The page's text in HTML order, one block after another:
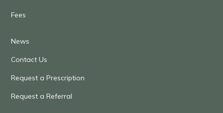
Fees
News
Contact Us
Request a Prescription
Request a Referral